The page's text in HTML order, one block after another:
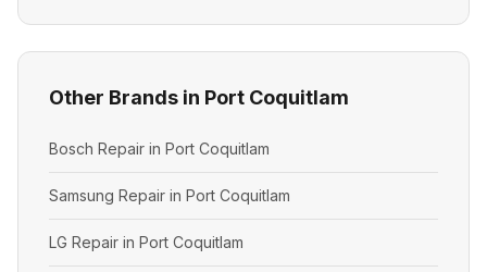
Other Brands in Port Coquitlam
Bosch Repair in Port Coquitlam
Samsung Repair in Port Coquitlam
LG Repair in Port Coquitlam